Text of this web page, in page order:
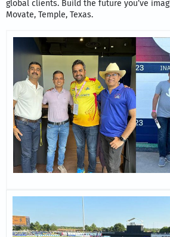
global clients. Build the future you’ve
Movate, Temple, Texas.